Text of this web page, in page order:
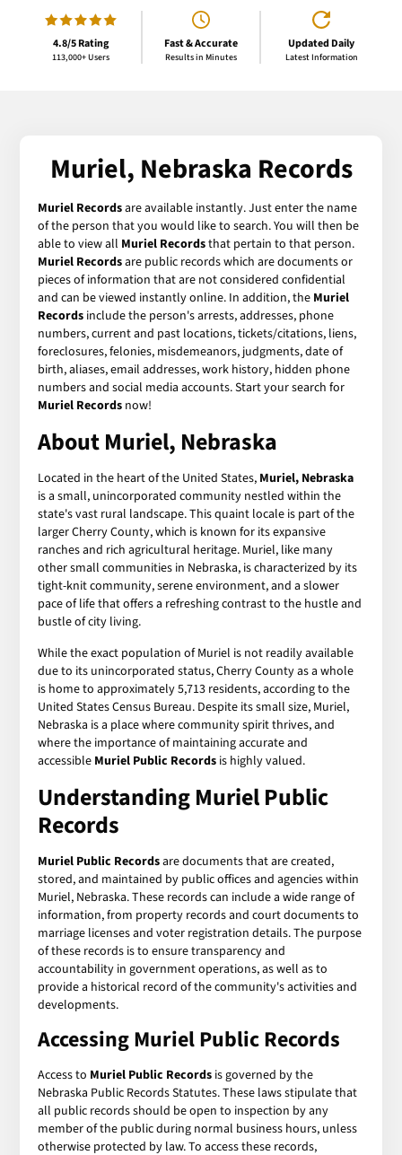
4.8/5 Rating
113,000+ Users
Fast & Accurate
Results in Minutes
Updated Daily
Latest Information
Muriel, Nebraska Records
Muriel Recordsare available instantly. Just enter the name
of the person that you would like to search. You will then be
able to view all Muriel Recordsthat pertain to that person.
Muriel Recordsare public records which are documents or
pieces of information that are not considered confidential
and can be viewed instantly online. In addition, the Muriel
Records include the person's arrests, addresses, phone
numbers, current and past locations, tickets/citations, liens,
foreclosures, felonies, misdemeanors, judgments, date of
birth, aliases, email addresses, work history, hidden phone
numbers and social media accounts. Start your search for
Muriel Records now!
About Muriel, Nebraska
Located in the heart of the United States, Muriel, Nebraska
is a small, unincorporated community nestled within the
state's vast rural landscape. This quaint locale is part of the
larger Cherry County, which is known for its expansive
ranches and rich agricultural heritage. Muriel, like many
other small communities in Nebraska, is characterized by its
tight-knit community, serene environment, and a slower
pace of life that offers a refreshing contrast to the hustle and
bustle of city living.
While the exact population of Muriel is not readily available
due to its unincorporated status, Cherry County as a whole
is home to approximately 5,713 residents, according to the
United States Census Bureau. Despite its small size, Muriel,
Nebraska is a place where community spirit thrives, and
where the importance of maintaining accurate and
accessible Muriel Public Records is highly valued.
Understanding Muriel Public
Records
Muriel Public Recordsare documents that are created,
stored, and maintained by public offices and agencies within
Muriel, Nebraska. These records can include a wide range of
information, from property records and court documents to
marriage licenses and voter registration details. The purpose
of these records is to ensure transparency and
accountability in government operations, as well as to
provide a historical record of the community's activities and
developments.
Accessing Muriel Public Records
Access to Muriel Public Records is governed by the
Nebraska Public Records Statutes. These laws stipulate that
all public records should be open to inspection by any
member of the public during normal business hours, unless
otherwise protected by law. To access these records,